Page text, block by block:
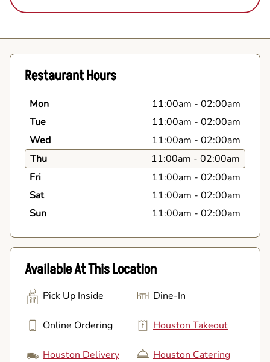
Restaurant Hours
Mon 11:00am - 02:00am
Tue
11:00am - 02:00am
Wed
11:00am - 02:00am
Thu
11:00am - 02:00am
Fri
11:00am - 02:00am
Sat
11:00am - 02:00am
Sun
11:00am - 02:00am
Available At This Location
Pick Up Inside Dine-In
Online Ordering Houston Takeout
Houston Delivery Houston Catering